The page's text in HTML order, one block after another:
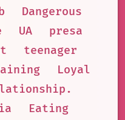
Dangerous
UA
presa
teenager
Loyal
Eating